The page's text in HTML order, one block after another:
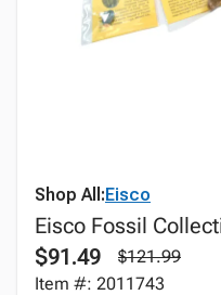
Shop All:Eisco
Eisco Fossil
$91.49
$121.99
Item #: 2011743